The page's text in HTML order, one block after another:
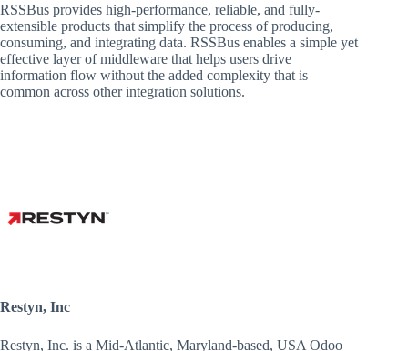
RSSBus provides high-performance, reliable, and fully-
extensible products that simplify the process of producing,
consuming, and integrating data. RSSBus enables a simple yet
effective layer of middleware that helps users drive
information flow without the added complexity that is
common across other integration solutions.
Restyn, Inc
Restyn, Inc. is a Mid-Atlantic, Maryland-based, USA Odoo